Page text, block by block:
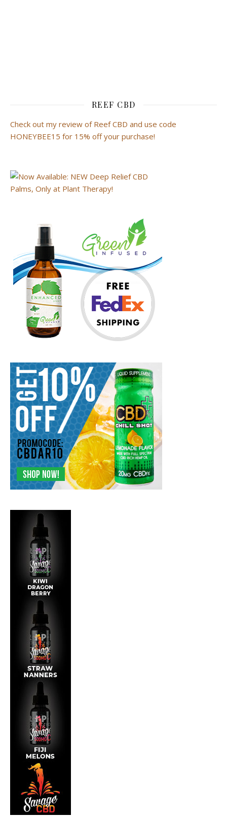
REEF CBD
Check out my review of Reef CBD and use code
HONEYBEE15 for 15% off your purchase!